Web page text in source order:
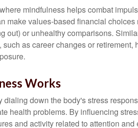
mindfulness helps combat
make values-based financial
out) or unhealthy comparisons.
as career changes or
Works
dialing down the body's stress
health problems. By influencing
and activity related to attention